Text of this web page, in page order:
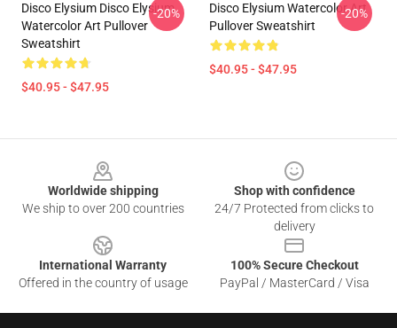
Disco Elysium Disco Elysium
Watercolor Art Pullover
Sweatshirt
$40.95 - $47.95
-20%
Disco Elysium Watercolor Art
Pullover Sweatshirt
$40.95 - $47.95
-20%
Worldwide shipping
We ship to over 200 countries
Shop with confidence
24/7 Protected from clicks to
delivery
International Warranty
Offered in the country of usage
100% Secure Checkout
PayPal / MasterCard / Visa